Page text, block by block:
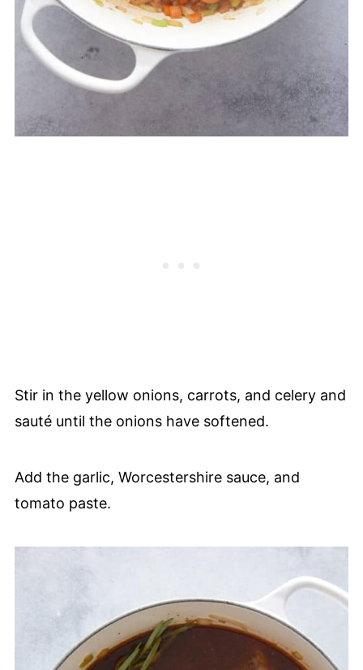
Stir in the yellow onions, carrots, and celery and
sauté until the onions have softened.
Add the garlic, Worcestershire sauce, and
tomato paste.